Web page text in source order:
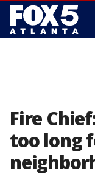
Fire
too long